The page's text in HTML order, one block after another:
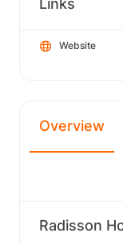
Links
Website
Overview
Radisson